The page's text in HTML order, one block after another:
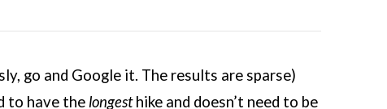
go and Google it. The results are sparse)
to have the longesthike and doesn’t need to be